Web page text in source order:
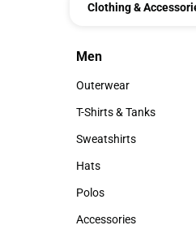
Clothing &
Men
Men
Outerwear
Outerwear
T-Shirts & Tanks
T-Shirts & Tanks
Sweatshirts
Sweatshirts
Hats
Hats
Polos
Polos
Accessories